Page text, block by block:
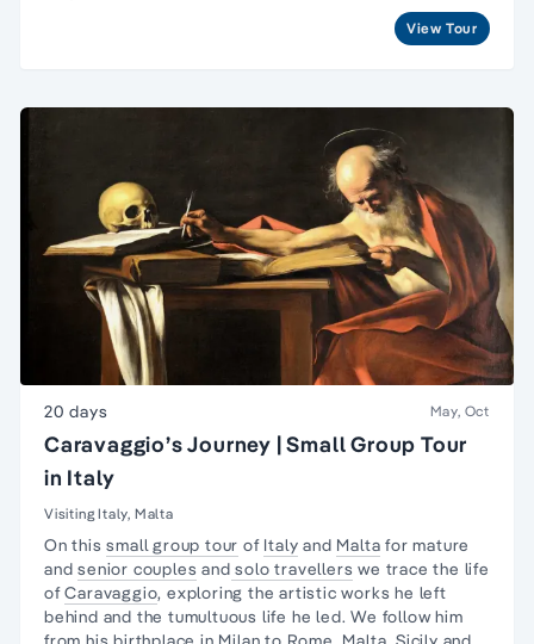
View Tour
20 days May, Oct
Caravaggio’s Journey | Small Group Tour
in Italy
Visiting Italy, Malta
On thissmall group tour of Italy and Malta for mature
andsenior couples and solo travellers we trace the life
ofCaravaggio, exploring the artistic works he left
behind and the tumultuous life he led. We follow him